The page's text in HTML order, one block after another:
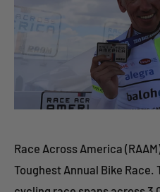
Race Across America
Toughest Annual Bike